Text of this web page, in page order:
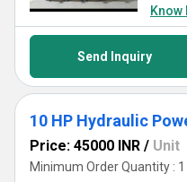
Know
Send Inquiry
10 HP Hydraulic
Price: 45000 INR / Unit
Minimum Order Quantity :